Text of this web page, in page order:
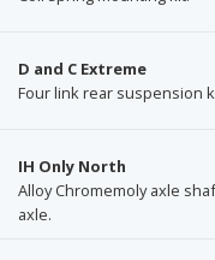
D and C Extreme
Four link rear suspension
IH Only North
Alloy Chromemoly axle
axle.